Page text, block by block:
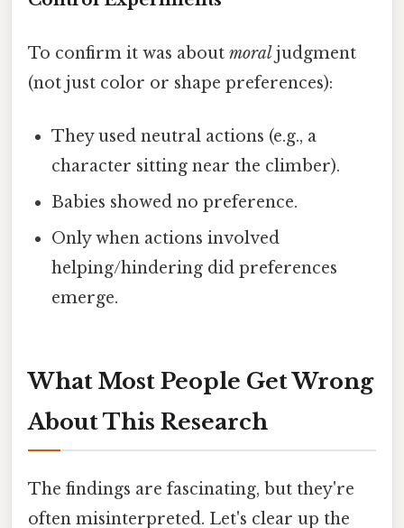
To confirm it was about moral judgment
(not just color or shape preferences):
They used neutral actions (e.g., a
character sitting near the climber).
Babies showed no preference.
Only when actions involved
helping/hindering did preferences
emerge.
What Most People Get Wrong
About This Research
The findings are fascinating, but they're
often misinterpreted. Let's clear up the